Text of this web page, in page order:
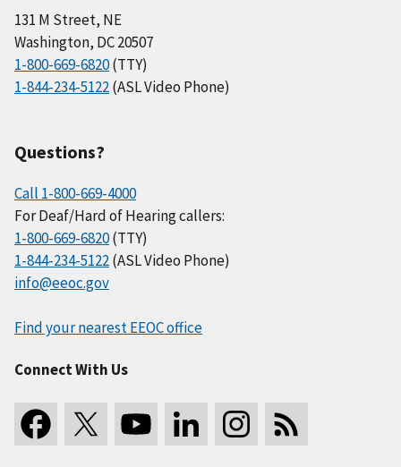
131 M Street, NE
Washington, DC 20507
1-800-669-6820(TTY)
1-844-234-5122(ASL Video Phone)
Questions?
Call 1-800-669-4000
For Deaf/Hard of Hearing callers:
1-800-669-6820(TTY)
1-844-234-5122(ASL Video Phone)
info@eeoc.gov
Find your nearest EEOC office
Connect With Us